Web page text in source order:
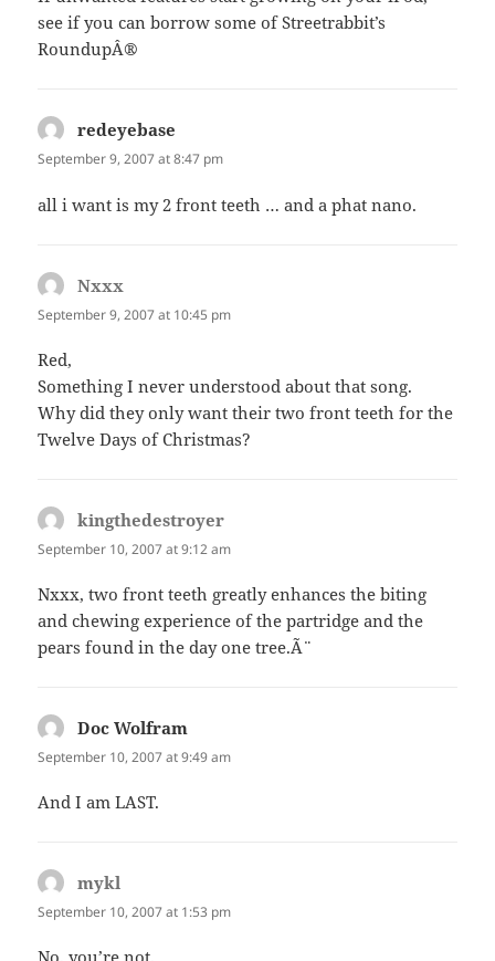
see if you can borrow some of Streetrabbit’s
RoundupÂ®
redeyebase
September 9, 2007 at 8:47 pm
all i want is my 2 front teeth … and a phat nano.
Nxxx
September 9, 2007 at 10:45 pm
Red,
Something I never understood about that song.
Why did they only want their two front teeth for the
Twelve Days of Christmas?
kingthedestroyer
September 10, 2007 at 9:12 am
Nxxx, two front teeth greatly enhances the biting
and chewing experience of the partridge and the
pears found in the day one tree.Ã¨
Doc Wolfram
September 10, 2007 at 9:49 am
And I am LAST.
mykl
September 10, 2007 at 1:53 pm